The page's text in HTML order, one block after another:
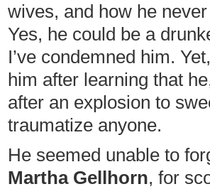
wives, and how he
Yes, he could be a
I’ve condemned him.
him after learning that
after an explosion to
traumatize anyone.
He seemed unable to
Martha Gellhorn, for